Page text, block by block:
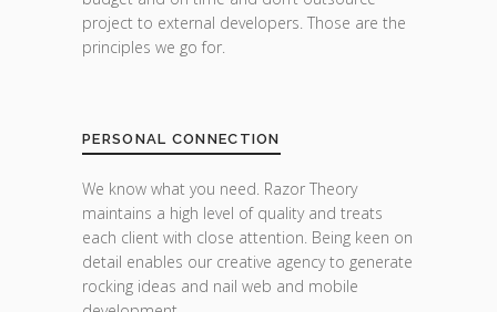
project to external developers. Those are the
principles we go for.
PERSONAL CONNECTION
We know what you need. Razor Theory
maintains a high level of quality and treats
each client with close attention. Being keen on
detail enables our creative agency to generate
rocking ideas and nail web and mobile